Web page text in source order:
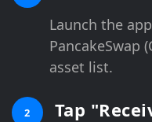
Launch the
PancakeSwap
asset list.
2 Tap